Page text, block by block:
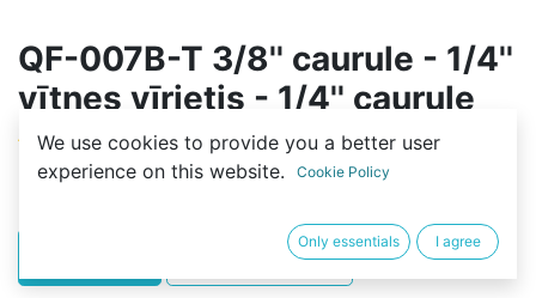
QF-007B-T 3/8'' caurule - 1/4''
vītnes vīrietis - 1/4'' caurule
(0 review)
2,00€
BUY NOW
We use cookies to provide you a better user
experience on this website.
Cookie Policy
Only essentials I agree